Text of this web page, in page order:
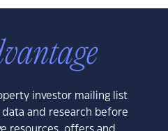
investor mailing list
and research before